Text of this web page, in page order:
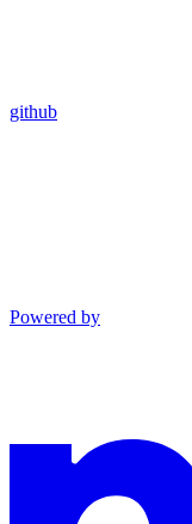
github
Powered by